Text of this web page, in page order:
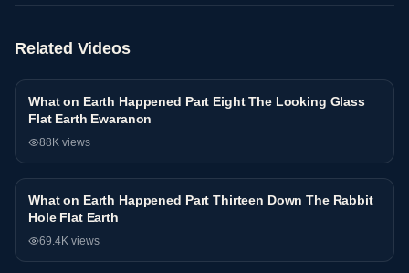
Related Videos
Interview
What on Earth Happened Part Eight The Looking Glass
Flat Earth Ewaranon
88K views
Interview
What on Earth Happened Part Thirteen Down The Rabbit
Hole Flat Earth
69.4K views